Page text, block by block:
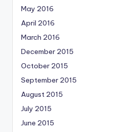
May 2016
April 2016
March 2016
December 2015
October 2015
September 2015
August 2015
July 2015
June 2015